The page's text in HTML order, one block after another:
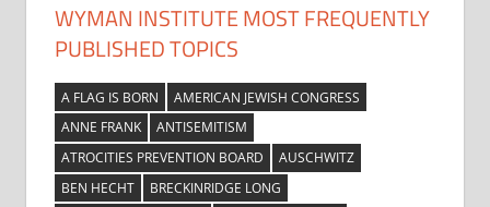
WYMAN INSTITUTE MOST FREQUENTLY
PUBLISHED TOPICS
A FLAG IS BORN
AMERICAN JEWISH CONGRESS
ANNE FRANK
ANTISEMITISM
ATROCITIES PREVENTION BOARD
AUSCHWITZ
BEN HECHT
BRECKINRIDGE LONG